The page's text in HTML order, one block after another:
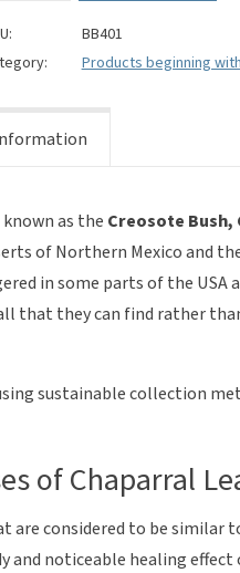
BB401
Products beginning
as the Creosote
of Northern Mexico and
in some parts of the
that they can find rather
sustainable collection
of Chaparral
are considered to be similar
and noticeable healing